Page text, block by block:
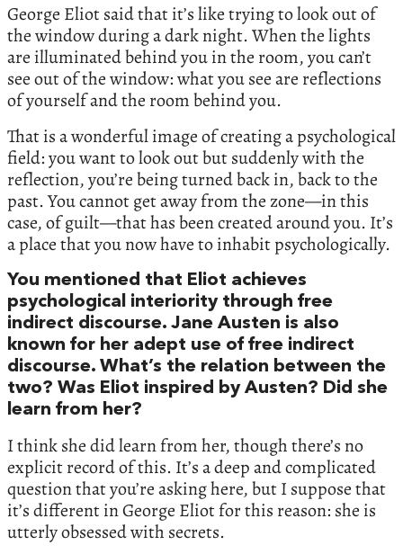
George Eliot said that it’s like trying to look out of
the window during a dark night. When the lights
are illuminated behind you in the room, you can’t
see out of the window: what you see are reflections
of yourself and the room behind you.
That is a wonderful image of creating a psychological
field: you want to look out but suddenly with the
reflection, you’re being turned back in, back to the
past. You cannot get away from the zone—in this
case, of guilt—that has been created around you. It’s
a place that you now have to inhabit psychologically.
You mentioned that Eliot achieves
psychological interiority through free
indirect discourse. Jane Austen is also
known for her adept use of free indirect
discourse. What’s the relation between the
two? Was Eliot inspired by Austen? Did she
learn from her?
I think she did learn from her, though there’s no
explicit record of this. It’s a deep and complicated
question that you’re asking here, but I suppose that
it’s different in George Eliot for this reason: she is
utterly obsessed with secrets.